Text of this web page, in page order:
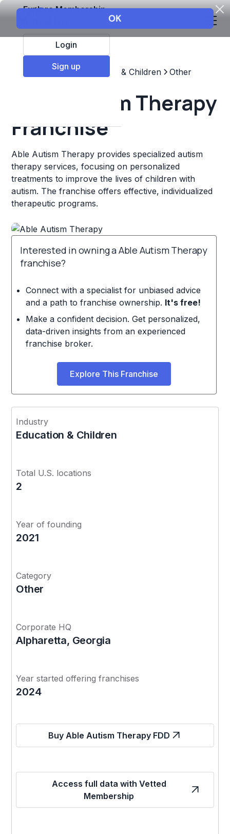
Explore Membership
Login
Sign up
Top Franchises Education & Children Other
Able Autism Therapy
Franchise
Able Autism Therapy provides specialized autism
therapy services, focusing on personalized
treatments to improve the lives of children with
autism. The franchise offers effective, individualized
therapeutic programs.
Interested in owning a Able Autism Therapy
franchise?
Connect with a specialist for unbiased advice
and a path to franchise ownership. It's free!
Make a confident decision. Get personalized,
data-driven insights from an experienced
franchise broker.
Explore This Franchise
Industry
Education & Children
Total U.S. locations
2
Year of founding
2021
Category
Other
Corporate HQ
Alpharetta, Georgia
Year started offering franchises
2024
Buy Able Autism Therapy FDD
Access full data with Vetted
Membership